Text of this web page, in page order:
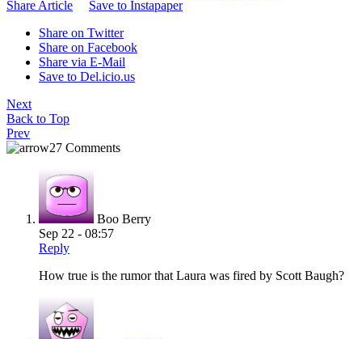
Share Article
Save to Instapaper
Share on Twitter
Share on Facebook
Share via E-Mail
Save to Del.icio.us
Next
Back to Top
Prev
27 Comments
Boo Berry
Sep 22 - 08:57
Reply
How true is the rumor that Laura was fired by Scott Baugh?